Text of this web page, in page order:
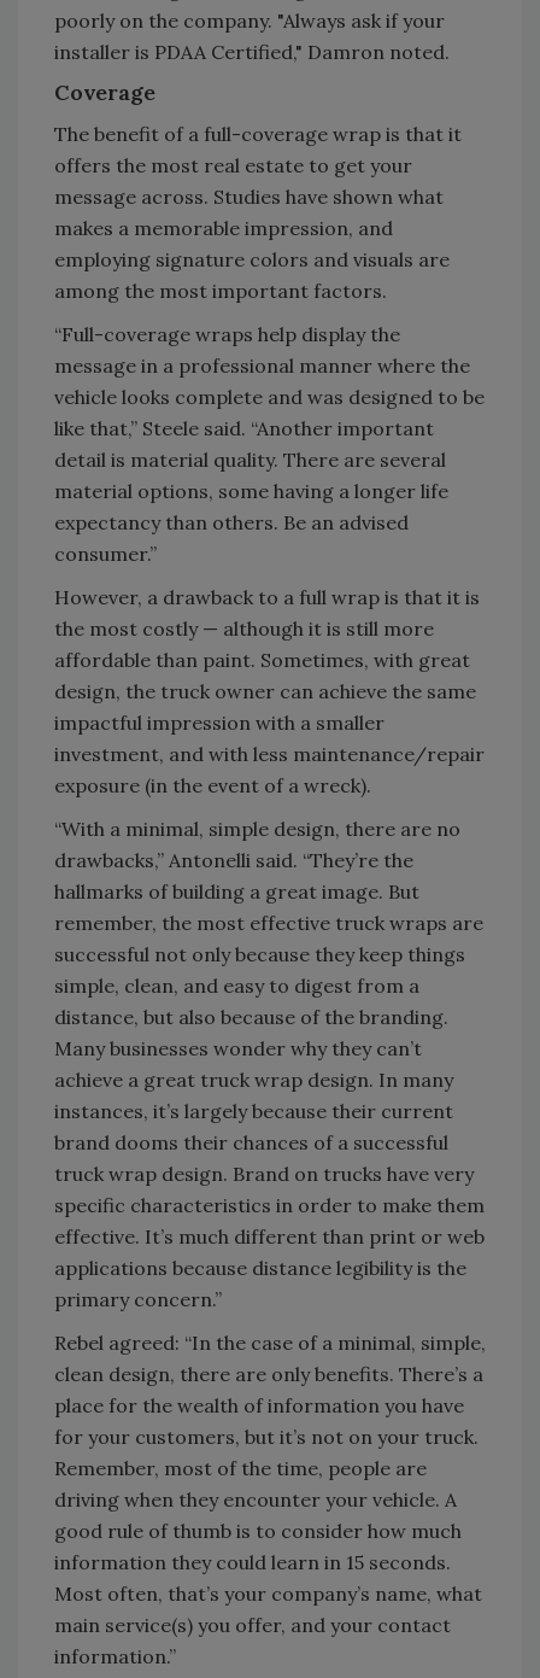
poorly on the company. "Always ask if your
installer is PDAA Certified," Damron noted.
Coverage
The benefit of a full-coverage wrap is that it
offers the most real estate to get your
message across. Studies have shown what
makes a memorable impression, and
employing signature colors and visuals are
among the most important factors.
“Full-coverage wraps help display the
message in a professional manner where the
vehicle looks complete and was designed to be
like that,” Steele said. “Another important
detail is material quality. There are several
material options, some having a longer life
expectancy than others. Be an advised
consumer.”
However, a drawback to a full wrap is that it is
the most costly — although it is still more
affordable than paint. Sometimes, with great
design, the truck owner can achieve the same
impactful impression with a smaller
investment, and with less maintenance/repair
exposure (in the event of a wreck).
“With a minimal, simple design, there are no
drawbacks,” Antonelli said. “They’re the
hallmarks of building a great image. But
remember, the most effective truck wraps are
successful not only because they keep things
simple, clean, and easy to digest from a
distance, but also because of the branding.
Many businesses wonder why they can’t
achieve a great truck wrap design. In many
instances, it’s largely because their current
brand dooms their chances of a successful
truck wrap design. Brand on trucks have very
specific characteristics in order to make them
effective. It’s much different than print or web
applications because distance legibility is the
primary concern.”
Rebel agreed: “In the case of a minimal, simple,
clean design, there are only benefits. There’s a
place for the wealth of information you have
for your customers, but it’s not on your truck.
Remember, most of the time, people are
driving when they encounter your vehicle. A
good rule of thumb is to consider how much
information they could learn in 15 seconds.
Most often, that’s your company’s name, what
main service(s) you offer, and your contact
information.”